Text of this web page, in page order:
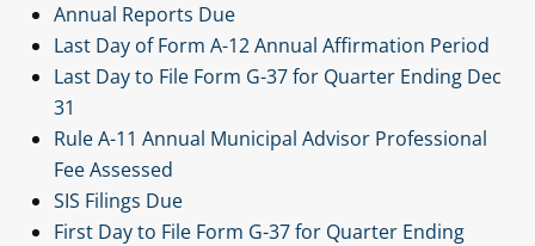
Annual Reports Due
Last Day of Form A-12 Annual Affirmation Period
Last Day to File Form G-37 for Quarter Ending Dec
31
Rule A-11 Annual Municipal Advisor Professional
Fee Assessed
SIS Filings Due
First Day to File Form G-37 for Quarter Ending